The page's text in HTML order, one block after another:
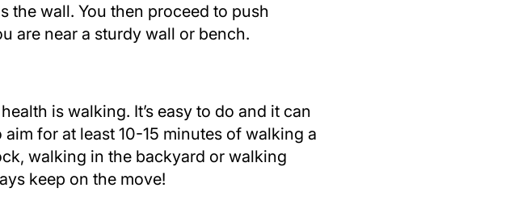
the wall. You then proceed to push
are near a sturdy wall or bench.
is walking. It’s easy to do and it can
for at least 10-15 minutes of walking a
walking in the backyard or walking
keep on the move!